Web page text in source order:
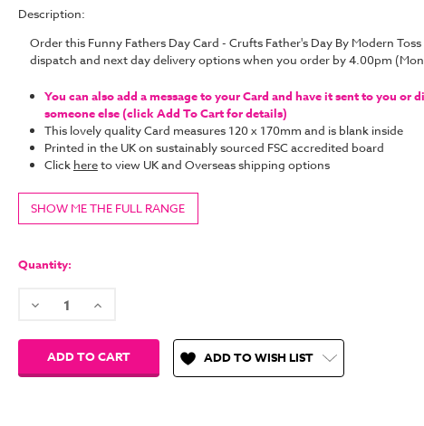
Description:
Order this Funny Fathers Day Card - Crufts Father's Day By Modern
dispatch and next day delivery options when you order by 4.00pm
You can also add a message to your Card and have it sent to you or
someone else (click Add To Cart for details)
This lovely quality Card measures 120 x 170mm and is blank inside
Printed in the UK on sustainably sourced FSC accredited board
Click hereto view UK and Overseas shipping options
SHOW ME THE FULL RANGE
Stock:
Quantity:
Decrease Increase
ADD TO WISH LIST